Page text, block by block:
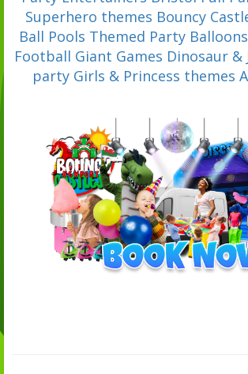
Superhero themes Bouncy
Ball Pools Themed Party Balloons
Football Giant Games Dinosaur &
party Girls & Princess themes